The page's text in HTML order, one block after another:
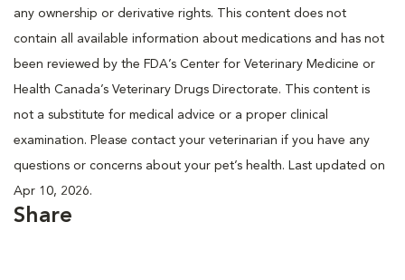
any ownership or derivative rights. This content does not
contain all available information about medications and has not
been reviewed by the FDA’s Center for Veterinary Medicine or
Health Canada’s Veterinary Drugs Directorate. This content is
not a substitute for medical advice or a proper clinical
examination. Please contact your veterinarian if you have any
questions or concerns about your pet’s health. Last updated on
Apr 10, 2026.
Share